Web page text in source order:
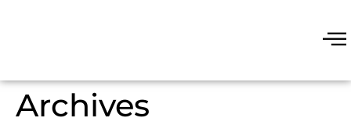
Archives